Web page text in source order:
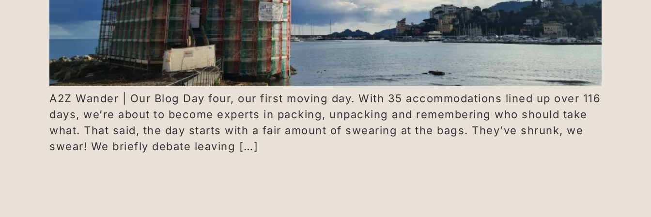
A2Z Wander | Our Blog Day four, our first moving day. With 35 accommodations lined up over 116
days, we’re about to become experts in packing, unpacking and remembering who should take
what. That said, the day starts with a fair amount of swearing at the bags. They’ve shrunk, we
swear! We briefly debate leaving […]